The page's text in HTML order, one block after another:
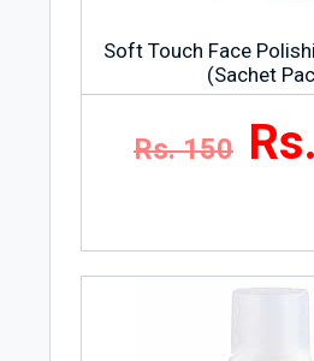
Soft Touch Face
(Sachet
Rs. 150